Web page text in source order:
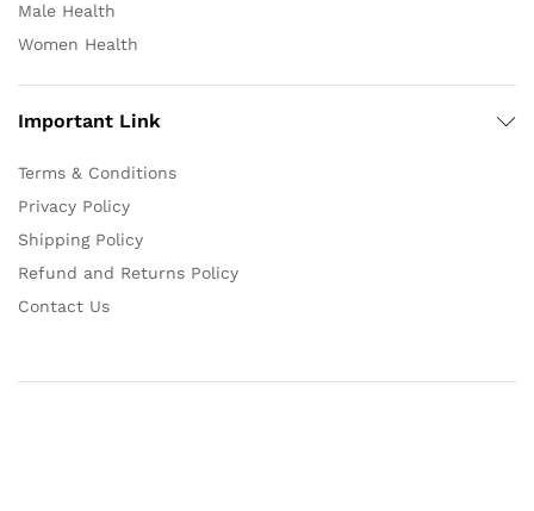
Male Health
Women Health
Important Link
Terms & Conditions
Privacy Policy
Shipping Policy
Refund and Returns Policy
Contact Us